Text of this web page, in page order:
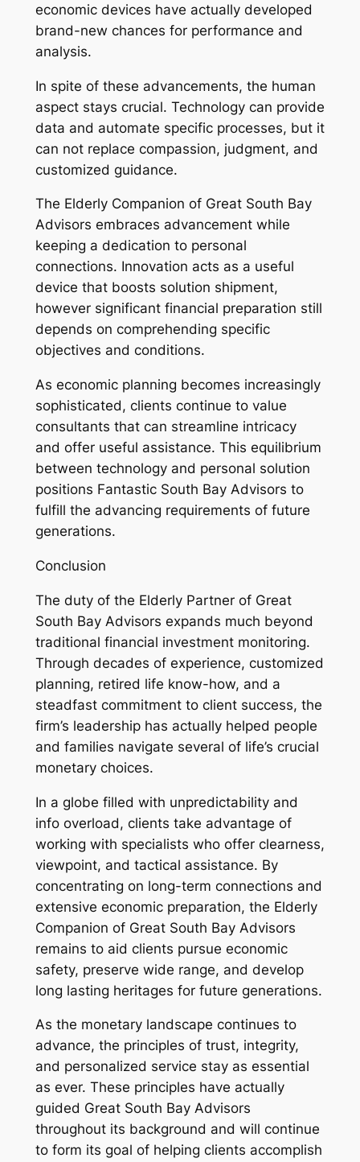
economic devices have actually developed
brand-new chances for performance and
analysis.
In spite of these advancements, the human
aspect stays crucial. Technology can provide
data and automate specific processes, but it
can not replace compassion, judgment, and
customized guidance.
The Elderly Companion of Great South Bay
Advisors embraces advancement while
keeping a dedication to personal
connections. Innovation acts as a useful
device that boosts solution shipment,
however significant financial preparation still
depends on comprehending specific
objectives and conditions.
As economic planning becomes increasingly
sophisticated, clients continue to value
consultants that can streamline intricacy
and offer useful assistance. This equilibrium
between technology and personal solution
positions Fantastic South Bay Advisors to
fulfill the advancing requirements of future
generations.
Conclusion
The duty of the Elderly Partner of Great
South Bay Advisors expands much beyond
traditional financial investment monitoring.
Through decades of experience, customized
planning, retired life know-how, and a
steadfast commitment to client success, the
firm’s leadership has actually helped people
and families navigate several of life’s crucial
monetary choices.
In a globe filled with unpredictability and
info overload, clients take advantage of
working with specialists who offer clearness,
viewpoint, and tactical assistance. By
concentrating on long-term connections and
extensive economic preparation, the Elderly
Companion of Great South Bay Advisors
remains to aid clients pursue economic
safety, preserve wide range, and develop
long lasting heritages for future generations.
As the monetary landscape continues to
advance, the principles of trust, integrity,
and personalized service stay as essential
as ever. These principles have actually
guided Great South Bay Advisors
throughout its background and will continue
to form its goal of helping clients accomplish